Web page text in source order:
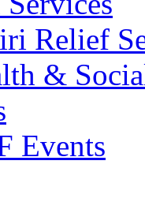
Relief
&
Events